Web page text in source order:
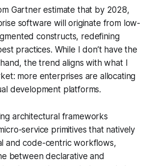
Gartner estimate that by 2028,
software will originate from low-
constructs, redefining
practices. While I don’t have the
the trend aligns with what I
more enterprises are allocating
development platforms.
architectural frameworks
service primitives that natively
and code-centric workflows,
between declarative and